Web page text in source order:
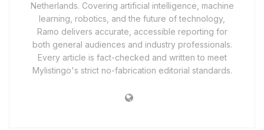
Netherlands. Covering artificial intelligence, machine
learning, robotics, and the future of technology,
Ramo delivers accurate, accessible reporting for
both general audiences and industry professionals.
Every article is fact-checked and written to meet
Mylistingo's strict no-fabrication editorial standards.